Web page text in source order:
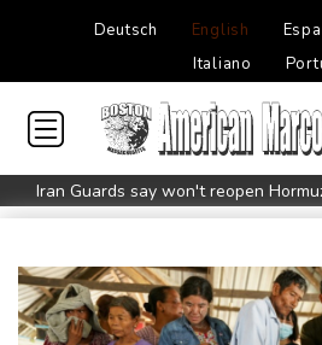
Deutsch English
Italiano
Iran Guards say won't reopen
Tehran's conditions
controversies
Messi absent after father's death as